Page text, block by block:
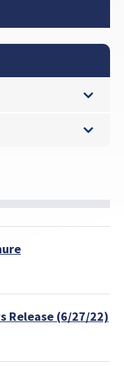
Release (6/27/22)